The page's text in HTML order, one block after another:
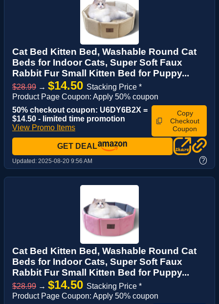
Cat Bed Kitten Bed, Washable Round Cat
Beds for Indoor Cats, Super Soft Faux
Rabbit Fur Small Kitten Bed for Puppy...
$28.99 → $14.50 Stacking Price *
Product Page Coupon: Apply 50% coupon
50% checkout coupon: U6DY6B2X =
$14.50 - limited time promotion
View Promo Items
Copy
Checkout
Coupon
GET DEAL
Updated: 2025-08-20 9:56 AM ?
Cat Bed Kitten Bed, Washable Round Cat
Beds for Indoor Cats, Super Soft Faux
Rabbit Fur Small Kitten Bed for Puppy...
$28.99 → $14.50 Stacking Price *
Product Page Coupon: Apply 50% coupon